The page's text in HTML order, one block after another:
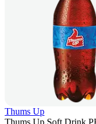
Thums Up
Thums Up Soft Drink